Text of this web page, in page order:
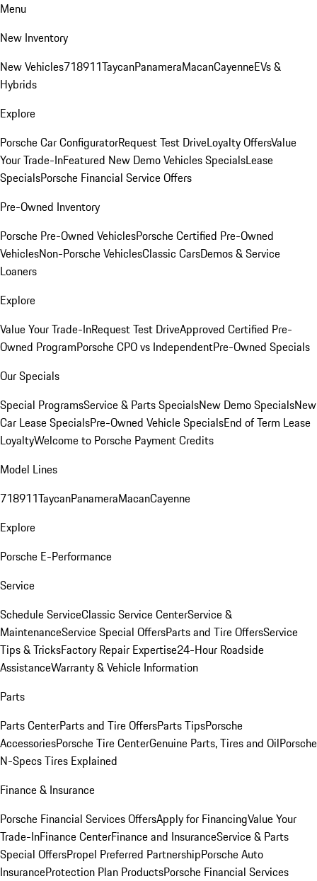
Menu
New Inventory
New Vehicles718911TaycanPanameraMacanCayenneEVs &
Hybrids
Explore
Porsche Car ConfiguratorRequest Test DriveLoyalty OffersValue
Your Trade-InFeatured New Demo Vehicles SpecialsLease
SpecialsPorsche Financial Service Offers
Pre-Owned Inventory
Porsche Pre-Owned VehiclesPorsche Certified Pre-Owned
VehiclesNon-Porsche VehiclesClassic CarsDemos & Service
Loaners
Explore
Value Your Trade-InRequest Test DriveApproved Certified Pre-
Owned ProgramPorsche CPO vs IndependentPre-Owned Specials
Our Specials
Special ProgramsService & Parts SpecialsNew Demo SpecialsNew
Car Lease SpecialsPre-Owned Vehicle SpecialsEnd of Term Lease
LoyaltyWelcome to Porsche Payment Credits
Model Lines
718911TaycanPanameraMacanCayenne
Explore
Porsche E-Performance
Service
Schedule ServiceClassic Service CenterService &
MaintenanceService Special OffersParts and Tire OffersService
Tips & TricksFactory Repair Expertise24-Hour Roadside
AssistanceWarranty & Vehicle Information
Parts
Parts CenterParts and Tire OffersParts TipsPorsche
AccessoriesPorsche Tire CenterGenuine Parts, Tires and OilPorsche
N-Specs Tires Explained
Finance & Insurance
Porsche Financial Services OffersApply for FinancingValue Your
Trade-InFinance CenterFinance and InsuranceService & Parts
Special OffersPropel Preferred PartnershipPorsche Auto
InsuranceProtection Plan ProductsPorsche Financial Services